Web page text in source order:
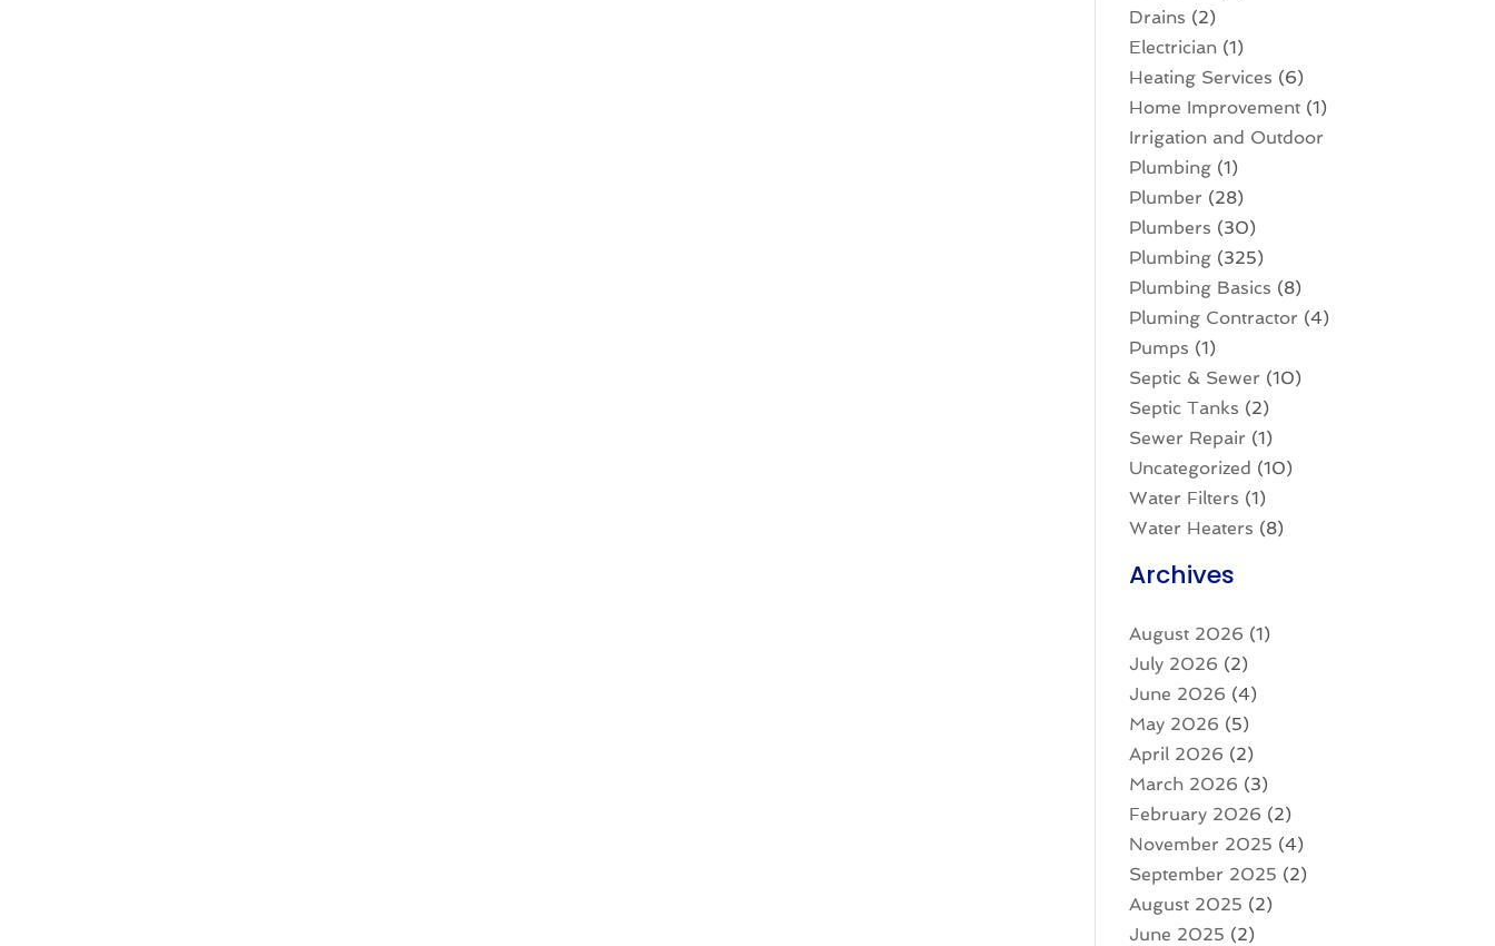
Drains (2)
Electrician (1)
Heating Services (6)
Home Improvement (1)
Irrigation and Outdoor
Plumbing (1)
Plumber (28)
Plumbers (30)
Plumbing (325)
Plumbing Basics (8)
Pluming Contractor (4)
Pumps (1)
Septic & Sewer (10)
Septic Tanks (2)
Sewer Repair (1)
Uncategorized (10)
Water Filters (1)
Water Heaters (8)
Archives
August 2026 (1)
July 2026 (2)
June 2026 (4)
May 2026 (5)
April 2026 (2)
March 2026 (3)
February 2026 (2)
November 2025 (4)
September 2025 (2)
August 2025 (2)
June 2025 (2)